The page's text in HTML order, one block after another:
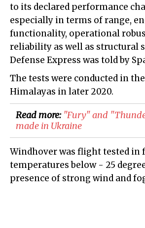
to its declared performance
especially in terms of range,
functionality, operational
reliability as well as structural
Defense Express was told by
The tests were conducted in
Himalayas in later 2020.
Read more: "Fury" and
made in Ukraine
Windhover was flight tested in
temperatures below - 25
presence of strong wind and